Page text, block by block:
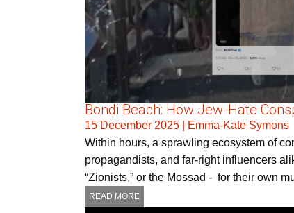
Bondi Beach: How Jew-Hate
15 December 2025
Emma-Kate Symons
Within hours, a sprawling ecosystem of
propagandists, and far-right influencers
“Zionists,” or the Mossad - for their own
READ MORE